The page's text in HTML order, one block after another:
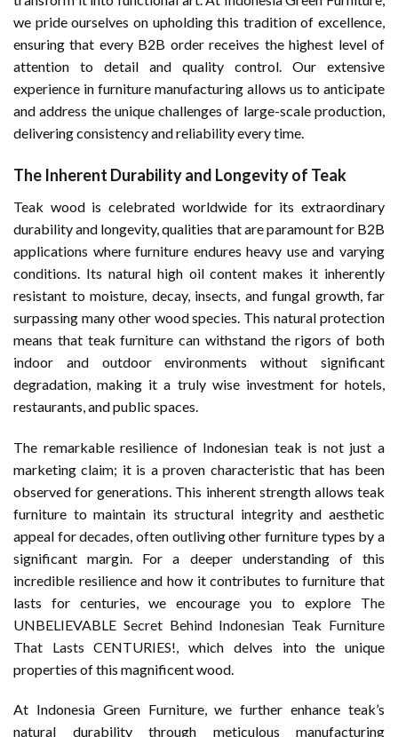
we pride ourselves on upholding this tradition of excellence,
ensuring that every B2B order receives the highest level of
attention to detail and quality control. Our extensive
experience in furniture manufacturing allows us to anticipate
and address the unique challenges of large-scale production,
delivering consistency and reliability every time.
The Inherent Durability and Longevity of Teak
Teak wood is celebrated worldwide for its extraordinary
durability and longevity, qualities that are paramount for B2B
applications where furniture endures heavy use and varying
conditions. Its natural high oil content makes it inherently
resistant to moisture, decay, insects, and fungal growth, far
surpassing many other wood species. This natural protection
means that teak furniture can withstand the rigors of both
indoor and outdoor environments without significant
degradation, making it a truly wise investment for hotels,
restaurants, and public spaces.
The remarkable resilience of Indonesian teak is not just a
marketing claim; it is a proven characteristic that has been
observed for generations. This inherent strength allows teak
furniture to maintain its structural integrity and aesthetic
appeal for decades, often outliving other furniture types by a
significant margin. For a deeper understanding of this
incredible resilience and how it contributes to furniture that
lasts for centuries, we encourage you to explore The
UNBELIEVABLE Secret Behind Indonesian Teak Furniture
That Lasts CENTURIES! , which delves into the unique
properties of this magnificent wood.
At Indonesia Green Furniture, we further enhance teak’s
natural durability through meticulous manufacturing